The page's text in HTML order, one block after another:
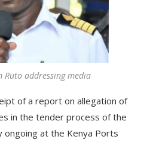
Ruto addressing media
of a report on allegation of
in the tender process of the
at the Kenya Ports